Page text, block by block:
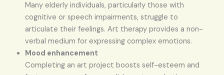
Many elderly individuals, particularly those with
cognitive or speech impairments, struggle to
articulate their feelings. Art therapy provides a non-
verbal medium for expressing complex emotions.
Mood enhancement
Completing an art project boosts self-esteem and